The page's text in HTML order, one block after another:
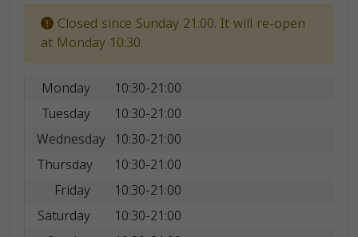
Closed since Sunday 21:00. It will re-open
at Monday 10:30.
Monday
10:30-21:00
Tuesday
10:30-21:00
Wednesday 10:30-21:00
Thursday
10:30-21:00
Friday
10:30-21:00
Saturday
10:30-21:00